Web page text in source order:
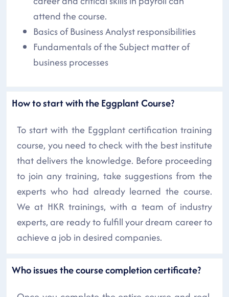
attend the course.
Basics of Business Analyst responsibilities
Fundamentals of the Subject matter of
business processes
How to start with the Eggplant Course?
To start with the Eggplant certification training
course, you need to check with the best institute
that delivers the knowledge. Before proceeding
to join any training, take suggestions from the
experts who had already learned the course.
We at HKR trainings, with a team of industry
experts, are ready to fulfill your dream career to
achieve a job in desired companies.
Who issues the course completion certificate?